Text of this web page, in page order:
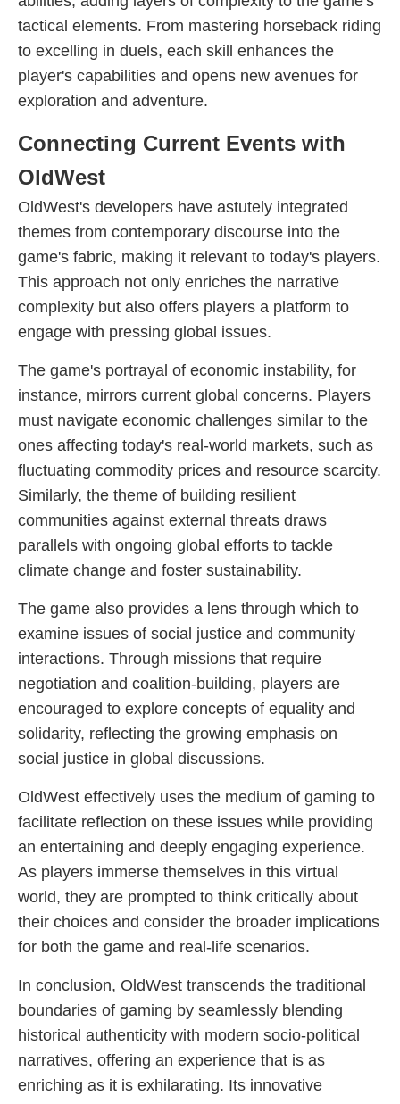
tactical elements. From mastering horseback riding
to excelling in duels, each skill enhances the
player's capabilities and opens new avenues for
exploration and adventure.
Connecting Current Events with
OldWest
OldWest's developers have astutely integrated
themes from contemporary discourse into the
game's fabric, making it relevant to today's players.
This approach not only enriches the narrative
complexity but also offers players a platform to
engage with pressing global issues.
The game's portrayal of economic instability, for
instance, mirrors current global concerns. Players
must navigate economic challenges similar to the
ones affecting today's real-world markets, such as
fluctuating commodity prices and resource scarcity.
Similarly, the theme of building resilient
communities against external threats draws
parallels with ongoing global efforts to tackle
climate change and foster sustainability.
The game also provides a lens through which to
examine issues of social justice and community
interactions. Through missions that require
negotiation and coalition-building, players are
encouraged to explore concepts of equality and
solidarity, reflecting the growing emphasis on
social justice in global discussions.
OldWest effectively uses the medium of gaming to
facilitate reflection on these issues while providing
an entertaining and deeply engaging experience.
As players immerse themselves in this virtual
world, they are prompted to think critically about
their choices and consider the broader implications
for both the game and real-life scenarios.
In conclusion, OldWest transcends the traditional
boundaries of gaming by seamlessly blending
historical authenticity with modern socio-political
narratives, offering an experience that is as
enriching as it is exhilarating. Its innovative